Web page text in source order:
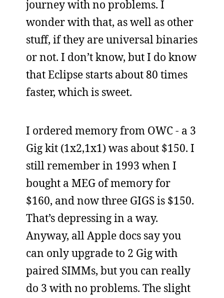
journey with no problems. I
wonder with that, as well as other
stuff, if they are universal binaries
or not. I don’t know, but I do know
that Eclipse starts about 80 times
faster, which is sweet.
I ordered memory from OWC - a 3
Gig kit (1x2,1x1) was about $150. I
still remember in 1993 when I
bought a MEG of memory for
$160, and now three GIGS is $150.
That’s depressing in a way.
Anyway, all Apple docs say you
can only upgrade to 2 Gig with
paired SIMMs, but you can really
do 3 with no problems. The slight